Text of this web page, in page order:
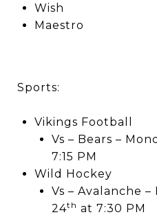
Wish
Maestro
Sports:
Vikings Football
Vs – Bears –
7:15 PM
Wild Hockey
Vs – Avalanche
24th at 7:30 PM